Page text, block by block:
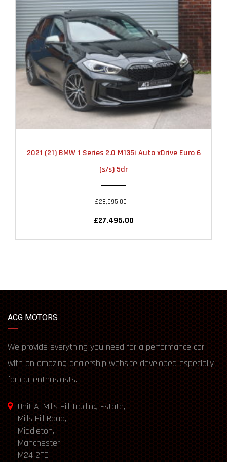
2021 (21) BMW 1 Series 2.0 M135i Auto xDrive Euro 6
(s/s) 5dr
£28,995.00
£27,495.00
ACG MOTORS
We provide everything you need for a performance car
with an amazing dealership website developed especially
for car enthusiasts.
Unit A, Mills Hill Trading Estate,
Mills Hill Road,
Middleton,
Manchester
M24 2FD